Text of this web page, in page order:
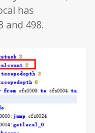
has
and 498.